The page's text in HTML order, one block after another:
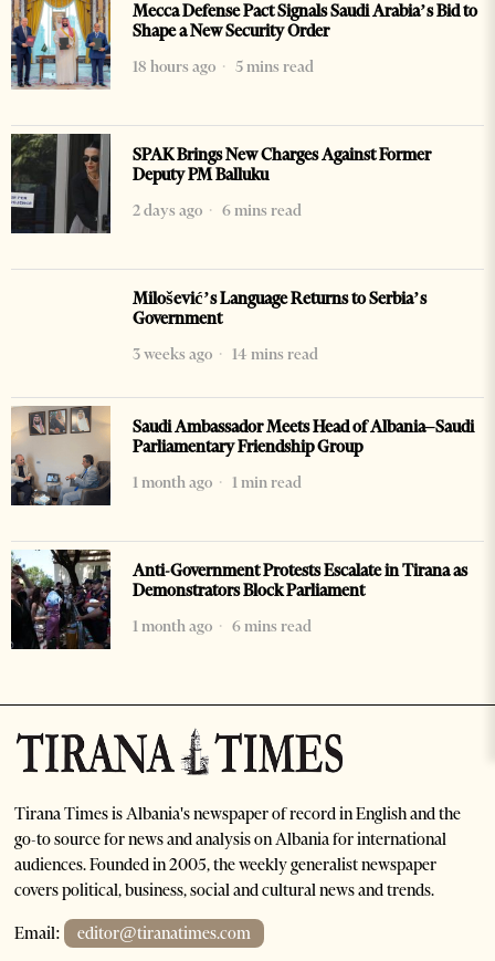
Mecca Defense Pact Signals Saudi Arabia’s Bid to
Shape a New Security Order
18 hours ago
5 mins read
SPAK Brings New Charges Against Former
Deputy PM Balluku
2 days ago
6 mins read
Milošević’s Language Returns to Serbia’s
Government
3 weeks ago
14 mins read
Saudi Ambassador Meets Head of Albania–Saudi
Parliamentary Friendship Group
1 month ago
1 min read
Anti-Government Protests Escalate in Tirana as
Demonstrators Block Parliament
1 month ago
6 mins read
Tirana Times is Albania's newspaper of record in English and the
go-to source for news and analysis on Albania for international
audiences. Founded in 2005, the weekly generalist newspaper
covers political, business, social and cultural news and trends.
Email: editor@tiranatimes.com